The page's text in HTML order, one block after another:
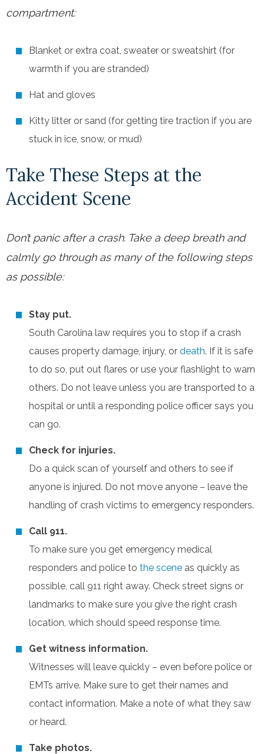
compartment:
Blanket or extra coat, sweater or sweatshirt (for
warmth if you are stranded)
Hat and gloves
Kitty litter or sand (for getting tire traction if you are
stuck in ice, snow, or mud)
Take These Steps at the
Accident Scene
Don’t panic after a crash. Take a deep breath and
calmly go through as many of the following steps
as possible:
Stay put.
South Carolina law requires you to stop if a crash
causes property damage, injury, or death. If it is safe
to do so, put out flares or use your flashlight to warn
others. Do not leave unless you are transported to a
hospital or until a responding police officer says you
can go.
Check for injuries.
Do a quick scan of yourself and others to see if
anyone is injured. Do not move anyone – leave the
handling of crash victims to emergency responders.
Call 911.
To make sure you get emergency medical
responders and police to the scene as quickly as
possible, call 911 right away. Check street signs or
landmarks to make sure you give the right crash
location, which should speed response time.
Get witness information.
Witnesses will leave quickly – even before police or
EMTs arrive. Make sure to get their names and
contact information. Make a note of what they saw
or heard.
Take photos.